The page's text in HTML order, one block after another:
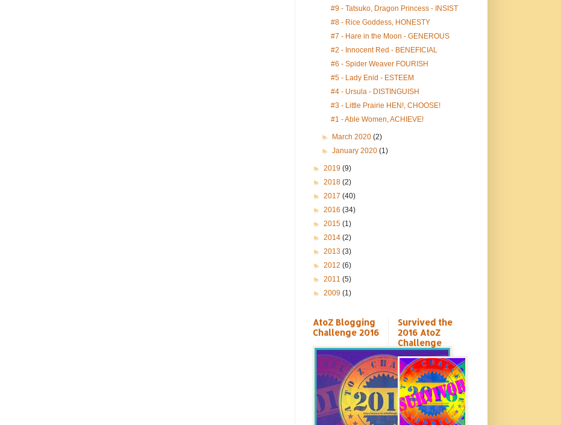
#9 - Tatsuko, Dragon Princess - INSIST
#8 - Rice Goddess, HONESTY
#7 - Hare in the Moon - GENEROUS
#2 - Innocent Red - BENEFICIAL
#6 - Spider Weaver FOURISH
#5 - Lady Enid - ESTEEM
#4 - Ursula - DISTINGUISH
#3 - Little Prairie HEN!, CHOOSE!
#1 - Able Women, ACHIEVE!
► March 2020(2)
►January 2020(1)
► 2019 (9)
► 2018 (2)
► 2017 (40)
► 2016 (34)
► 2015 (1)
► 2014 (2)
► 2013 (3)
► 2012 (6)
► 2011 (5)
► 2009 (1)
AtoZ Blogging
Challenge 2016
Survived the
2016 AtoZ
Challenge